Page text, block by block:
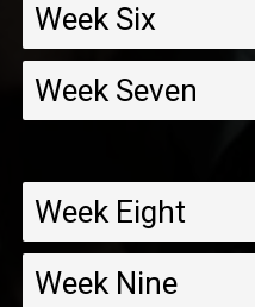
Week Six
Week Seven
Week Eight
Week Nine